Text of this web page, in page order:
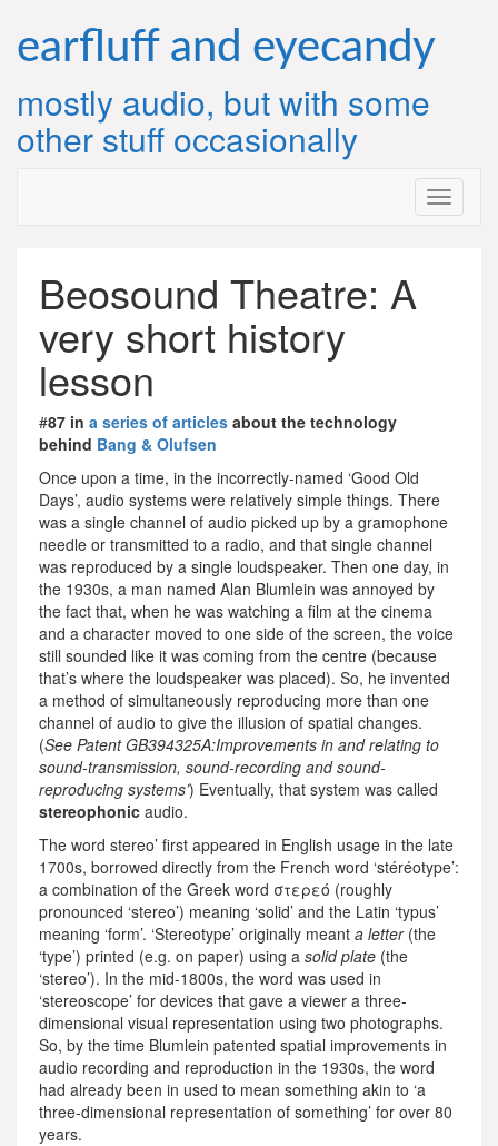
content
earfluff and eyecandy
mostly audio, but with some
other stuff occasionally
Beosound Theatre: A
very short history
lesson
#87 in a series of articles about the technology
behind Bang & Olufsen
Once upon a time, in the incorrectly-named ‘Good Old
Days’, audio systems were relatively simple things. There
was a single channel of audio picked up by a gramophone
needle or transmitted to a radio, and that single channel
was reproduced by a single loudspeaker. Then one day, in
the 1930s, a man named Alan Blumlein was annoyed by
the fact that, when he was watching a film at the cinema
and a character moved to one side of the screen, the voice
still sounded like it was coming from the centre (because
that’s where the loudspeaker was placed). So, he invented
a method of simultaneously reproducing more than one
channel of audio to give the illusion of spatial changes.
(See Patent GB394325A:Improvements in and relating to
sound-transmission, sound-recording and sound-
reproducing systems’) Eventually, that system was called
stereophonic audio.
The word stereo’ first appeared in English usage in the late
1700s, borrowed directly from the French word ‘stéréotype’:
a combination of the Greek word στερεó (roughly
pronounced ‘stereo’) meaning ‘solid’ and the Latin ‘typus’
meaning ‘form’. ‘Stereotype’ originally meant a letter(the
‘type’) printed (e.g. on paper) using a solid plate (the
‘stereo’). In the mid-1800s, the word was used in
‘stereoscope’ for devices that gave a viewer a three-
dimensional visual representation using two photographs.
So, by the time Blumlein patented spatial improvements in
audio recording and reproduction in the 1930s, the word
had already been in used to mean something akin to ‘a
three-dimensional representation of something’ for over 80
years.